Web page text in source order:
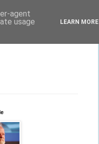
agent
usage
LEARN MORE